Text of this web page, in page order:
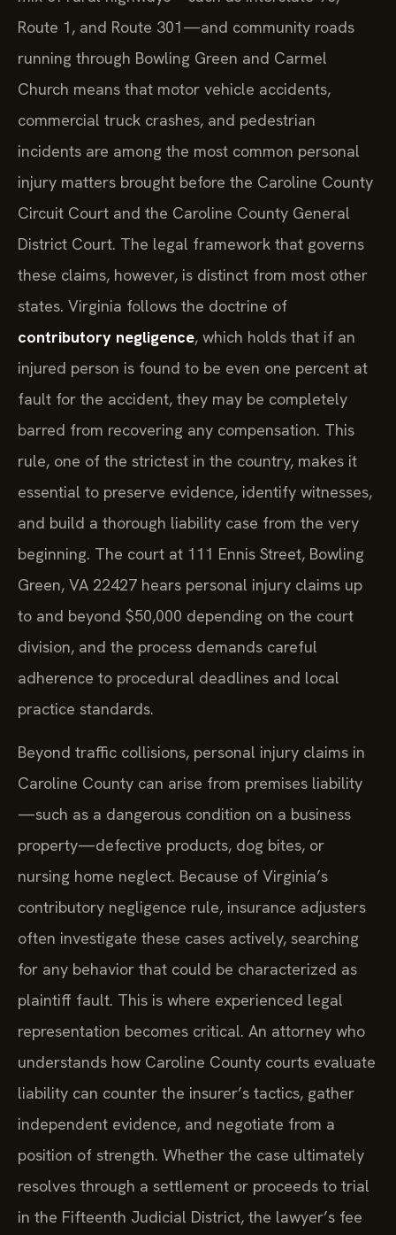
Route 1, and Route 301—and community roads
running through Bowling Green and Carmel
Church means that motor vehicle accidents,
commercial truck crashes, and pedestrian
incidents are among the most common personal
injury matters brought before the Caroline County
Circuit Court and the Caroline County General
District Court. The legal framework that governs
these claims, however, is distinct from most other
states. Virginia follows the doctrine of
contributory negligence, which holds that if an
injured person is found to be even one percent at
fault for the accident, they may be completely
barred from recovering any compensation. This
rule, one of the strictest in the country, makes it
essential to preserve evidence, identify witnesses,
and build a thorough liability case from the very
beginning. The court at 111 Ennis Street, Bowling
Green, VA 22427 hears personal injury claims up
to and beyond $50,000 depending on the court
division, and the process demands careful
adherence to procedural deadlines and local
practice standards.
Beyond traffic collisions, personal injury claims in
Caroline County can arise from premises liability
—such as a dangerous condition on a business
property—defective products, dog bites, or
nursing home neglect. Because of Virginia’s
contributory negligence rule, insurance adjusters
often investigate these cases actively, searching
for any behavior that could be characterized as
plaintiff fault. This is where experienced legal
representation becomes critical. An attorney who
understands how Caroline County courts evaluate
liability can counter the insurer’s tactics, gather
independent evidence, and negotiate from a
position of strength. Whether the case ultimately
resolves through a settlement or proceeds to trial
in the Fifteenth Judicial District, the lawyer’s fee